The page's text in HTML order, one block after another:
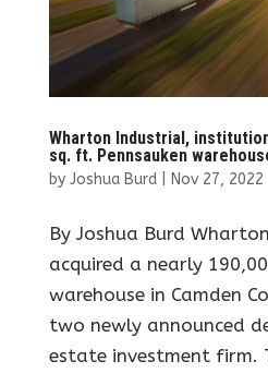
Wharton Industrial,
sq. ft. Pennsauken
by Joshua Burd| Nov 27, 2022
By Joshua Burd
acquired a nearly
warehouse in Camden
two newly announced
estate investment firm.